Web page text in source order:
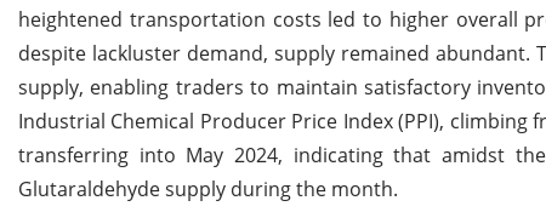
heightened transportation costs led to higher overall
despite lackluster demand, supply remained
supply, enabling traders to maintain satisfactory
Industrial Chemical Producer Price Index (PPI),
transferring into May 2024, indicating that amidst
Glutaraldehyde supply during the month.